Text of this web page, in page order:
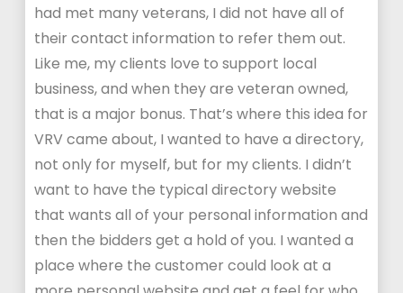
had met many veterans, I did not have all of
their contact information to refer them out.
Like me, my clients love to support local
business, and when they are veteran owned,
that is a major bonus. That’s where this idea for
VRV came about, I wanted to have a directory,
not only for myself, but for my clients. I didn’t
want to have the typical directory website
that wants all of your personal information and
then the bidders get a hold of you. I wanted a
place where the customer could look at a